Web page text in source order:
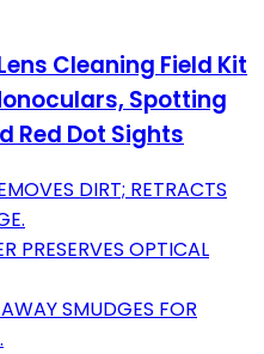
Cleaning Field Kit
Spotting
Red Dot Sights
DIRT; RETRACTS
PRESERVES OPTICAL
SMUDGES FOR